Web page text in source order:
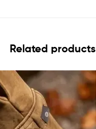
Related products